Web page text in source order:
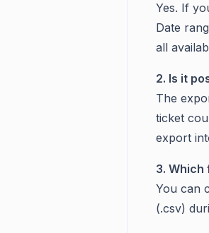
Yes. If
Date
all
2. Is it
The
ticket
export
3.
You can
(.csv)